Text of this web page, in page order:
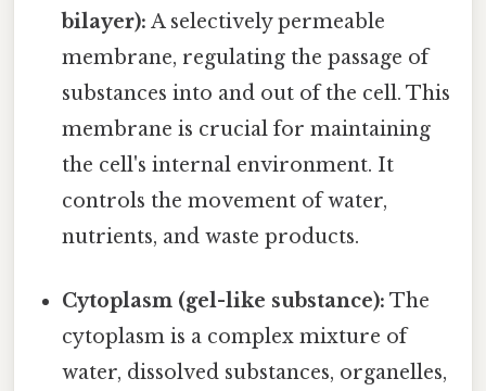
bilayer): A selectively permeable
membrane, regulating the passage of
substances into and out of the cell. This
membrane is crucial for maintaining
the cell's internal environment. It
controls the movement of water,
nutrients, and waste products.
Cytoplasm (gel-like substance): The
cytoplasm is a complex mixture of
water, dissolved substances, organelles,